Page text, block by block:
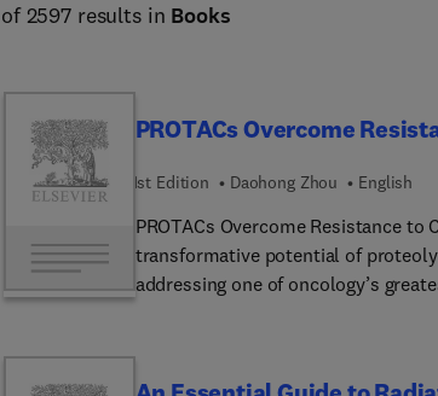
2597 results in Books
PROTACs Overcome
1st Edition Daohong Zhou English
PROTACs Overcome Resistance to
transformative potential of
addressing one of oncology’s